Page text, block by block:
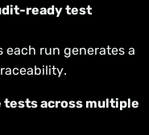
ready test
each run generates a
tests across multiple